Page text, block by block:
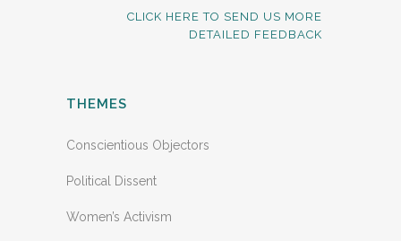
CLICK HERE TO SEND US MORE
DETAILED FEEDBACK
THEMES
Conscientious Objectors
Political Dissent
Women’s Activism